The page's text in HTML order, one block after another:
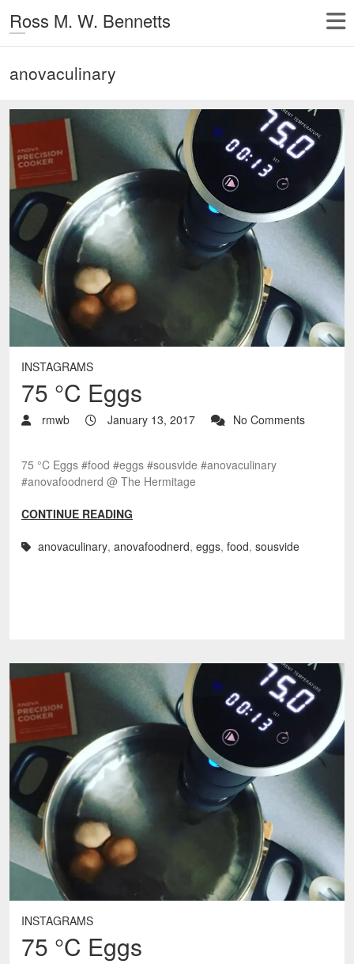
Ross M. W. Bennetts
anovaculinary
INSTAGRAMS
75 °C Eggs
rmwb January 13, 2017 No Comments
75 °C Eggs #food #eggs #sousvide #anovaculinary
#anovafoodnerd @ The Hermitage
CONTINUE READING
anovaculinary, anovafoodnerd, eggs, food, sousvide
INSTAGRAMS
75 °C Eggs